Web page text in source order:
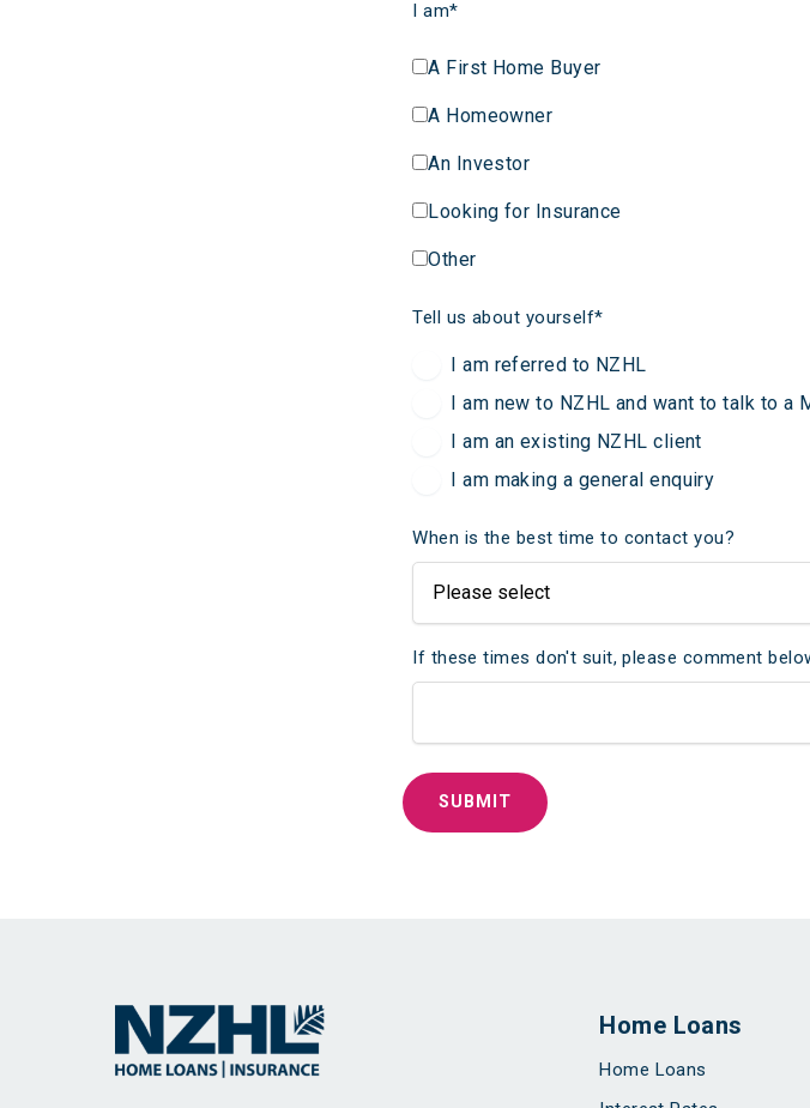
I am*
A First Home Buyer
A Homeowner
An Investor
Looking for Insurance
Other
Tell us about yourself*
I am referred to NZHL
I am new to NZHL and want to talk to a
I am an existing NZHL client
I am making a general enquiry
When is the best time to contact you?
If these times don't suit, please comment
Home Loans
Home Loans